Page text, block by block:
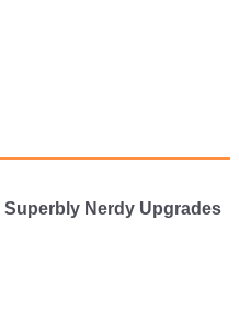
Superbly Nerdy Upgrades